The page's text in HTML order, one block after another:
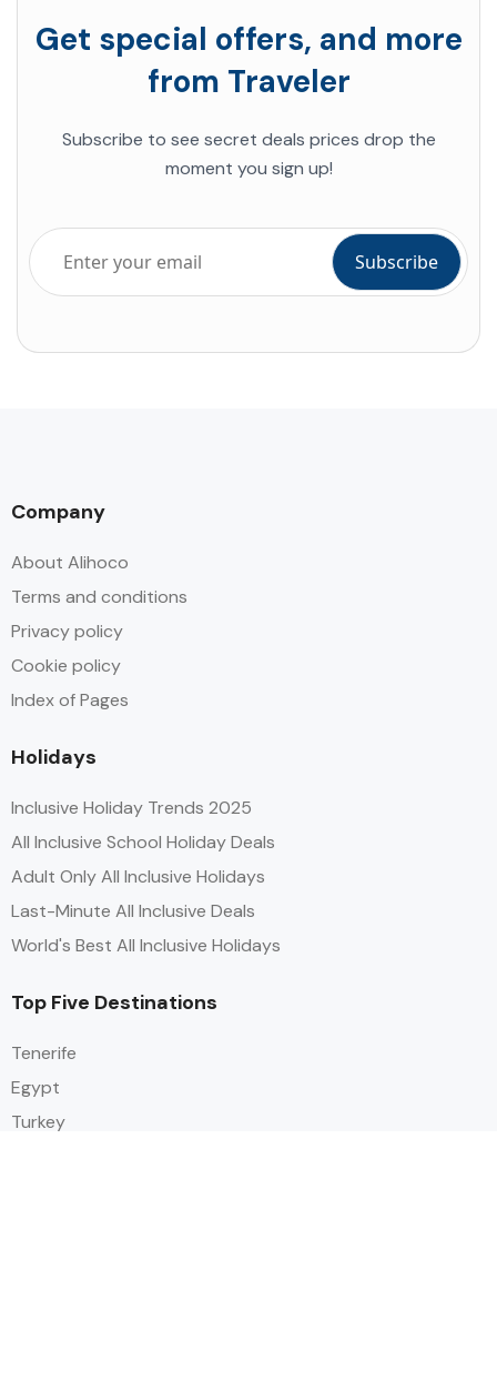
Get special offers, and more
from Traveler
Subscribe to see secret deals prices drop the
moment you sign up!
Company
About Alihoco
Terms and conditions
Privacy policy
Cookie policy
Index of Pages
Holidays
Inclusive Holiday Trends 2025
All Inclusive School Holiday Deals
Adult Only All Inclusive Holidays
Last-Minute All Inclusive Deals
World's Best All Inclusive Holidays
Top Five Destinations
Tenerife
Egypt
Turkey